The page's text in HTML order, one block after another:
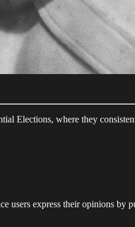
Elections, where they
users express their opinions by